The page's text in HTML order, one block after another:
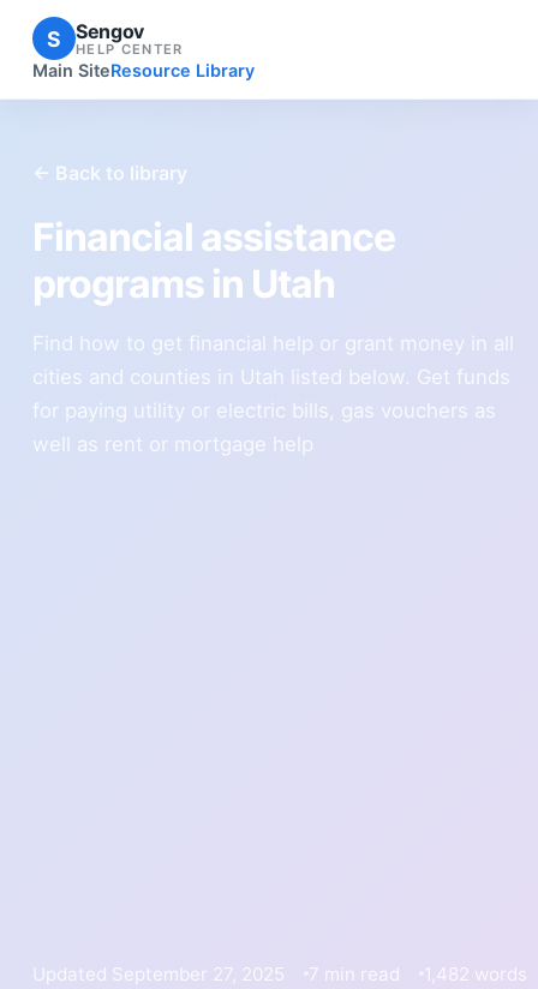
S Sengov
HELP CENTER
Main SiteResource Library
← Back to library
Financial assistance
programs in Utah
Find how to get financial help or grant money in all
cities and counties in Utah listed below. Get funds
for paying utility or electric bills, gas vouchers as
well as rent or mortgage help
Updated September 27, 2025 7 min read 1,482 words